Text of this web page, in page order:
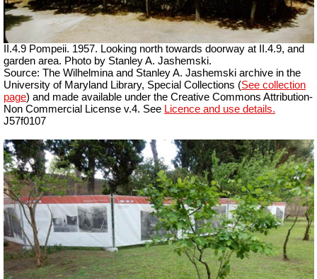
II.4.9 Pompeii. 1957. Looking north towards doorway at II.4.9, and
garden area. Photo by Stanley A. Jashemski.
Source: The Wilhelmina and Stanley A. Jashemski archive in the
University of Maryland Library, Special Collections (See collection
page) and made available under the Creative Commons Attribution-
Non Commercial License v.4. See Licence and use details.
J57f0107